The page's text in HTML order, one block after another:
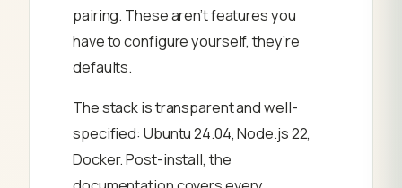
pairing. These aren’t features you
have to configure yourself, they’re
defaults.
The stack is transparent and well-
specified: Ubuntu 24.04, Node.js 22,
Docker. Post-install, the